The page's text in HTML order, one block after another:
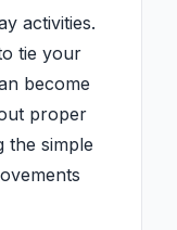
activities.
tie your
become
proper
the simple